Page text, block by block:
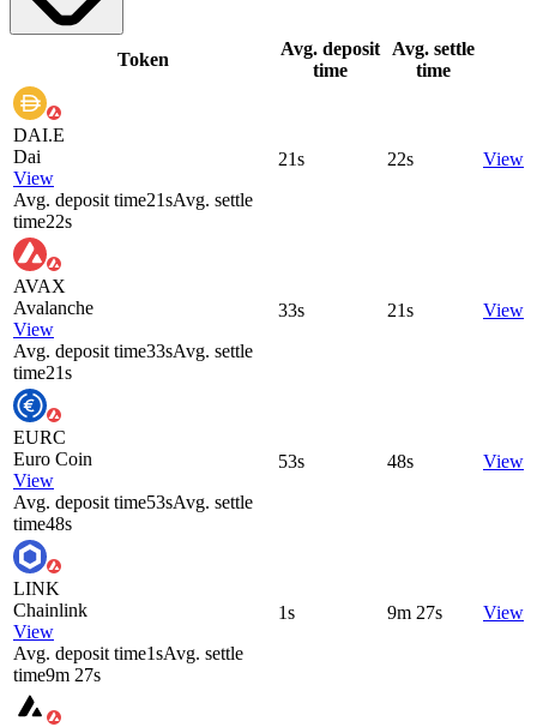
Token
Avg. deposit
time
Avg. settle
time
DAI.E
Dai
View
Avg. deposit time21sAvg. settle
time22s
21s 22s View
AVAX
Avalanche
View
Avg. deposit time33sAvg. settle
time21s
33s 21s View
EURC
Euro Coin
View
Avg. deposit time53sAvg. settle
time48s
53s 48s View
LINK
Chainlink
View
Avg. deposit time1sAvg. settle
time9m 27s
1s 9m 27s View